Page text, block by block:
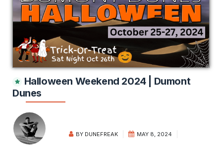
Halloween Weekend 2024 | Dumont
Dunes
BY DUNEFREAK MAY 8, 2024